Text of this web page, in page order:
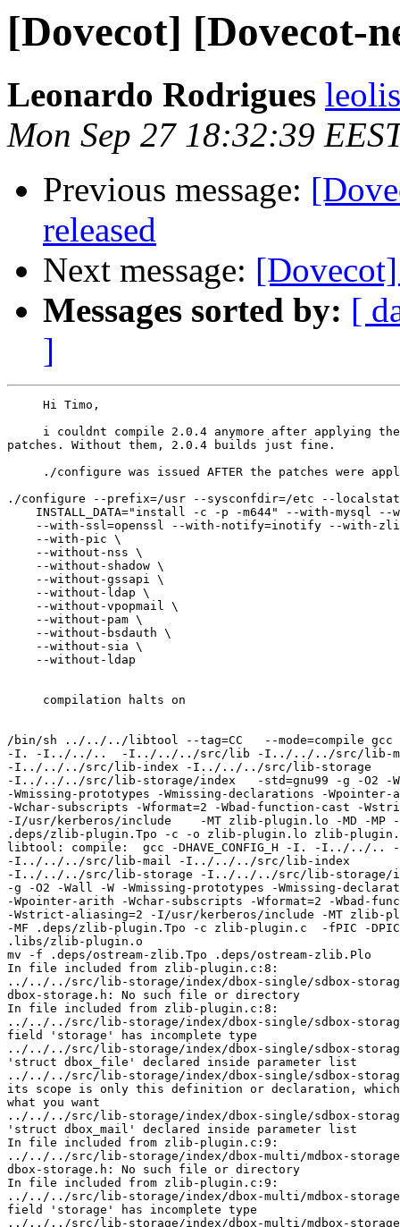
[Dovecot] [Dovecot-
Leonardo Rodrigues
Mon Sep 27 18:32:39
Previous message:
released
Next message:
Messages sorted by: [
]
     Hi Timo,
i couldnt compile 2.0.4 anymore after applying
patches. Without them, 2.0.4 builds just fine.
./configure was issued AFTER the patches were
./configure --prefix=/usr --sysconfdir=/etc --
INSTALL_DATA="install -c -p -m644" --with-mysql --
--with-ssl=openssl --with-notify=inotify --with-
    --with-pic \
    --without-nss \
    --without-shadow \
    --without-gssapi \
    --without-ldap \
    --without-vpopmail \
    --without-pam \
    --without-bsdauth \
    --without-sia \
    --without-ldap
     compilation halts on
/bin/sh ../../../libtool --tag=CC   --mode=compile gcc -
-I. -I../../..  -I../../../src/lib -I../../../src/lib-
-I../../../src/lib-index -I../../../src/lib-storage
-I../../../src/lib-storage/index   -std=gnu99 -g -O2 -
-Wmissing-prototypes -Wmissing-declarations -
-Wchar-subscripts -Wformat=2 -Wbad-function-cast -
-I/usr/kerberos/include    -MT zlib-plugin.lo -MD -MP -
.deps/zlib-plugin.Tpo -c -o zlib-plugin.lo zlib-
libtool: compile:  gcc -DHAVE_CONFIG_H -I. -
-I../../../src/lib-mail -I../../../src/lib-index
-I../../../src/lib-storage -I../../../src/lib-storage/
-g -O2 -Wall -W -Wmissing-prototypes -Wmissing-
-Wpointer-arith -Wchar-subscripts -Wformat=2 -Wbad-
-Wstrict-aliasing=2 -I/usr/kerberos/include -MT zlib-
-MF .deps/zlib-plugin.Tpo -c zlib-plugin.c  -fPIC -
.libs/zlib-plugin.o
mv -f .deps/ostream-zlib.Tpo .deps/ostream-zlib.Plo
In file included from zlib-plugin.c:8:
../../../src/lib-storage/index/dbox-single/sdbox-
dbox-storage.h: No such file or directory
In file included from zlib-plugin.c:8:
../../../src/lib-storage/index/dbox-single/sdbox-
field 'storage' has incomplete type
../../../src/lib-storage/index/dbox-single/sdbox-
'struct dbox_file' declared inside parameter list
../../../src/lib-storage/index/dbox-single/sdbox-
its scope is only this definition or declaration,
what you want
../../../src/lib-storage/index/dbox-single/sdbox-
'struct dbox_mail' declared inside parameter list
In file included from zlib-plugin.c:9:
../../../src/lib-storage/index/dbox-multi/mdbox-
dbox-storage.h: No such file or directory
In file included from zlib-plugin.c:9:
../../../src/lib-storage/index/dbox-multi/mdbox-
field 'storage' has incomplete type
../../../src/lib-storage/index/dbox-multi/mdbox-